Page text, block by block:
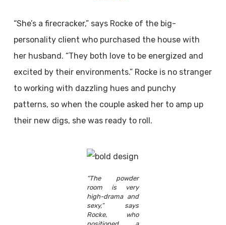
“She’s a firecracker,” says Rocke of the big-
personality client who purchased the house with
her husband. “They both love to be energized and
excited by their environments.” Rocke is no stranger
to working with dazzling hues and punchy
patterns, so when the couple asked her to amp up
their new digs, she was ready to roll.
“The powder
room is very
high-drama and
sexy,” says
Rocke, who